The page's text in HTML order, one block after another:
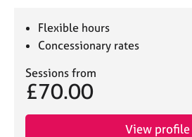
Flexible hours
Concessionary rates
Sessions from
£70.00
View profile